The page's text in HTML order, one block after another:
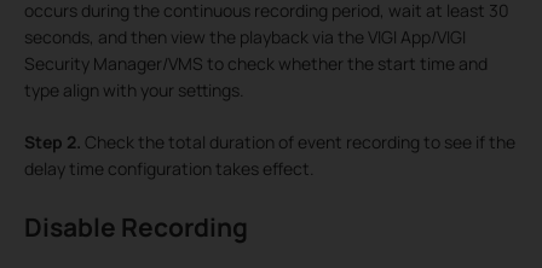
occurs during the continuous recording period, wait at least 30
seconds, and then view the playback via the VIGI App/VIGI
Security Manager/VMS to check whether the start time and
type align with your settings.
Step 2. Check the total duration of event recording to see if the
delay time configuration takes effect.
Disable Recording